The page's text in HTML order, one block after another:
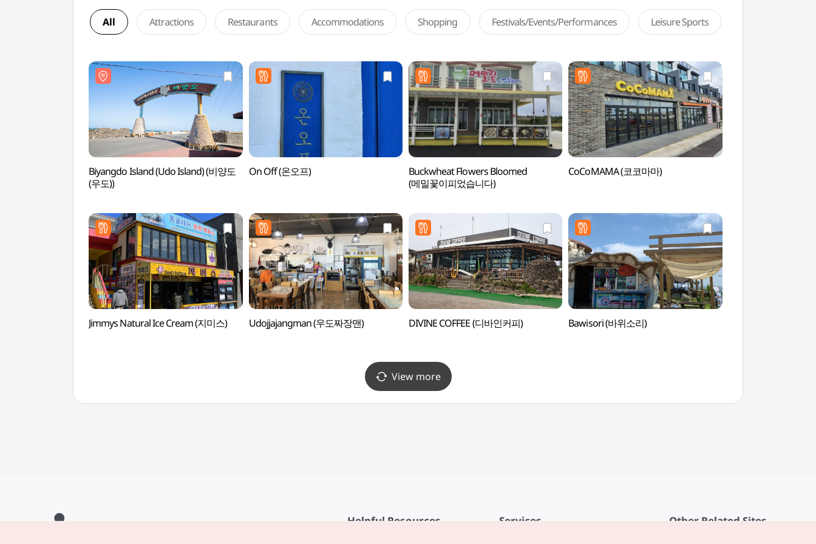
All Attractions Restaurants Accommodations Shopping Festivals/Events/Performances Leisure Sports
Biyangdo Island (Udo Island) (비양도
(우도))
On Off (온오프)
Buckwheat Flowers Bloomed
(메밀꽃이피었습니다)
CoCoMAMA (코코마마)
Jimmys Natural Ice Cream (지미스) Udojjajangman (우도짜장맨) DIVINE COFFEE (디바인커피) Bawisori (바위소리)
View more
Helpful Resources Services Other Related Sites